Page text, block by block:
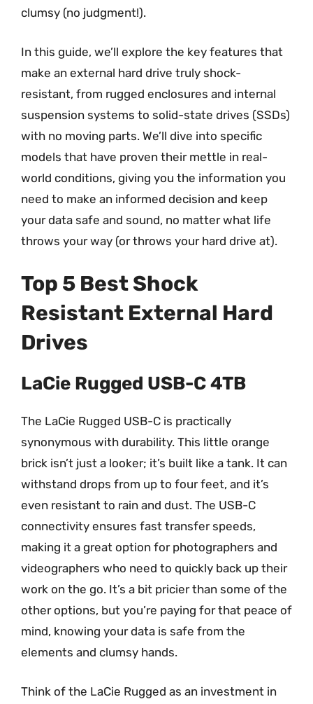
clumsy (no judgment!).
In this guide, we’ll explore the key features that
make an external hard drive truly shock-
resistant, from rugged enclosures and internal
suspension systems to solid-state drives (SSDs)
with no moving parts. We’ll dive into specific
models that have proven their mettle in real-
world conditions, giving you the information you
need to make an informed decision and keep
your data safe and sound, no matter what life
throws your way (or throws your hard drive at).
Top 5 Best Shock
Resistant External Hard
Drives
LaCie Rugged USB-C 4TB
The LaCie Rugged USB-C is practically
synonymous with durability. This little orange
brick isn’t just a looker; it’s built like a tank. It can
withstand drops from up to four feet, and it’s
even resistant to rain and dust. The USB-C
connectivity ensures fast transfer speeds,
making it a great option for photographers and
videographers who need to quickly back up their
work on the go. It’s a bit pricier than some of the
other options, but you’re paying for that peace of
mind, knowing your data is safe from the
elements and clumsy hands.
Think of the LaCie Rugged as an investment in